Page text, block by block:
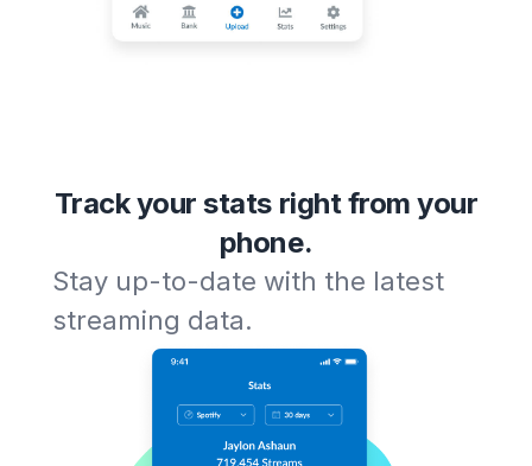
Track your stats right from your
phone.
Stay up-to-date with the latest
streaming data.